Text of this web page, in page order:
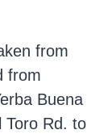
from
from
Buena
Toro Rd. to